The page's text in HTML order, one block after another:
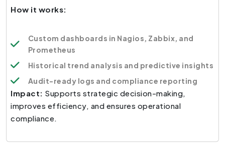
How it works:
Custom dashboards in Nagios, Zabbix, and
Prometheus
Historical trend analysis and predictive insights
Audit-ready logs and compliance reporting
Impact: Supports strategic decision-making,
improves efficiency, and ensures operational
compliance.